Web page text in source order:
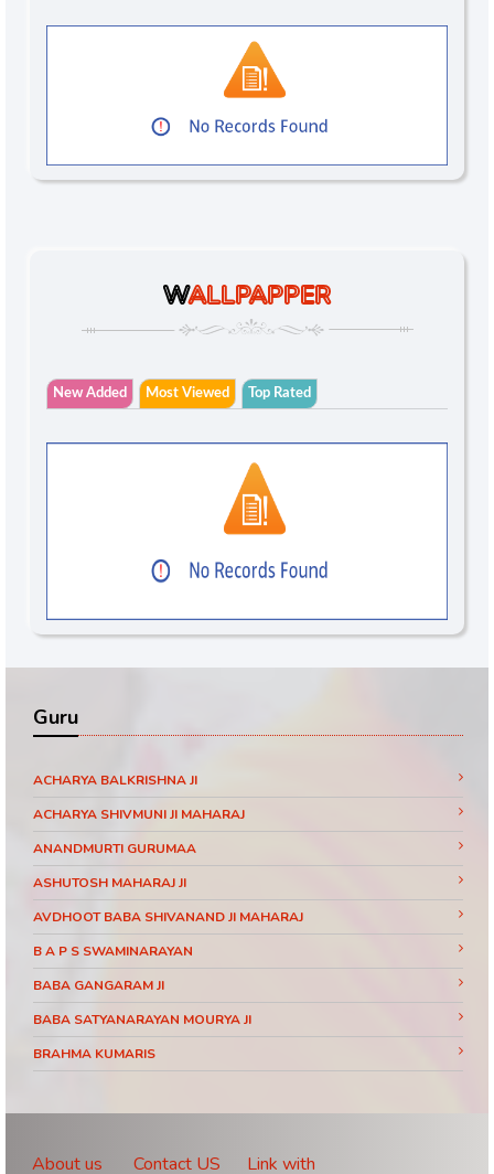
WALLPAPPER
New Added Most Viewed Top Rated
Guru
ACHARYA BALKRISHNA JI
ACHARYA SHIVMUNI JI MAHARAJ
ANANDMURTI GURUMAA
ASHUTOSH MAHARAJ JI
AVDHOOT BABA SHIVANAND JI MAHARAJ
B A P S SWAMINARAYAN
BABA GANGARAM JI
BABA SATYANARAYAN MOURYA JI
BRAHMA KUMARIS
DAATI MAHARAJ
About us Contact US Link with